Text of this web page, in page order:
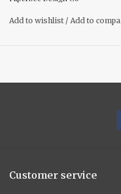
Add to wishlist / Add to
Customer service